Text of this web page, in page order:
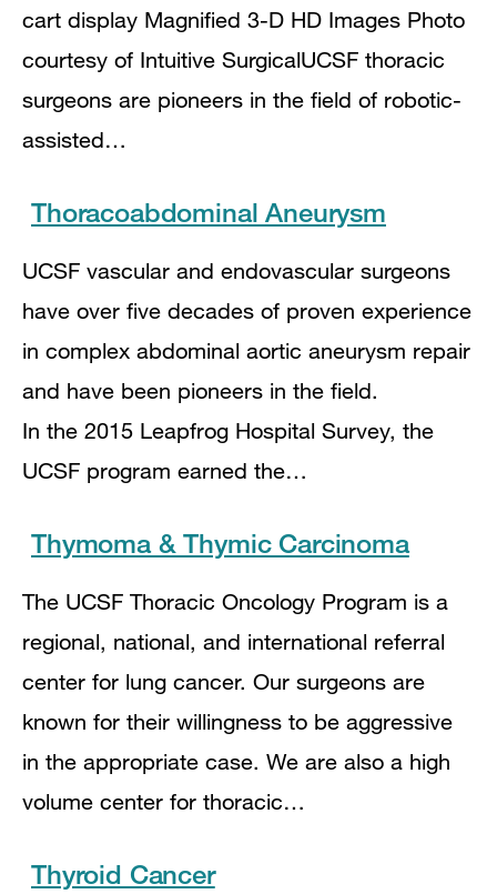
cart display Magnified 3-D HD Images Photo
courtesy of Intuitive SurgicalUCSF thoracic
surgeons are pioneers in the field of robotic-
assisted…
Thoracoabdominal Aneurysm
UCSF vascular and endovascular surgeons
have over five decades of proven experience
in complex abdominal aortic aneurysm repair
and have been pioneers in the field.
In the 2015 Leapfrog Hospital Survey, the
UCSF program earned the…
Thymoma & Thymic Carcinoma
The UCSF Thoracic Oncology Program is a
regional, national, and international referral
center for lung cancer. Our surgeons are
known for their willingness to be aggressive
in the appropriate case. We are also a high
volume center for thoracic…
Thyroid Cancer